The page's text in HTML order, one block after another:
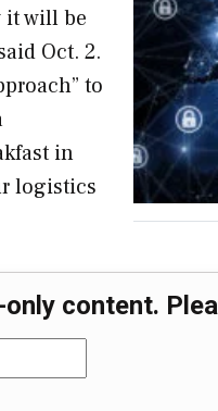
it will be
Oct. 2.
to
in
logistics
content.